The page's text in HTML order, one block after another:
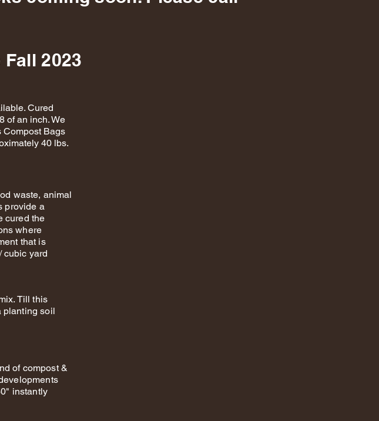
2023
Cured
of an inch. We
Compost Bags
40 lbs.
waste, animal
provide a
cured the
where
that is
cubic yard
Till this
planting soil
of compost &
instantly